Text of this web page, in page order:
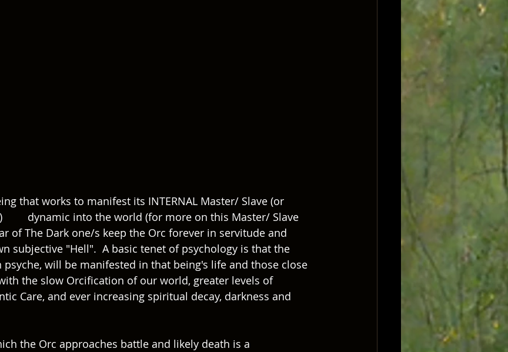
that works to manifest its INTERNAL Master/ Slave (or
of The Dark one/s keep the Orc forever in servitude and
subjective "Hell".  A basic tenet of psychology is that the
will be manifested in that being's life and those close
the slow Orcification of our world, greater levels of
Care, and ever increasing spiritual decay, darkness and
the Orc approaches battle and likely death is a